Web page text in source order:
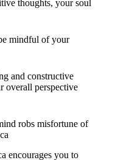
thoughts, your soul
mindful of your
and constructive
overall perspective
robs misfortune of
encourages you to